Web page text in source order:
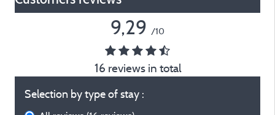
9,29 /10
16 reviews in total
Selection by type of stay :